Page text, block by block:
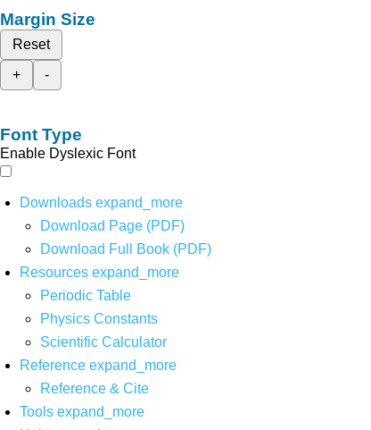
Margin Size
Reset
+
-
Font Type
Enable Dyslexic Font
Downloads expand_more
Download Page (PDF)
Download Full Book (PDF)
Resources expand_more
Periodic Table
Physics Constants
Scientific Calculator
Reference expand_more
Reference & Cite
Tools expand_more